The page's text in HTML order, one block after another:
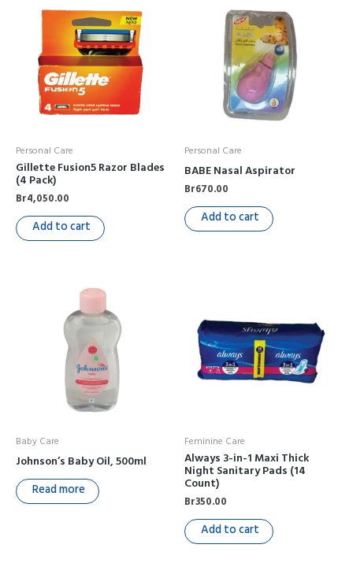
Personal Care
Gillette Fusion5 Razor Blades
(4 Pack)
Br4,050.00
Add to cart
Personal Care
BABE Nasal Aspirator
Br670.00
Add to cart
Baby Care
Johnson’s Baby Oil, 500ml
Read more
Feminine Care
Always 3-in-1 Maxi Thick
Night Sanitary Pads (14
Count)
Br350.00
Add to cart